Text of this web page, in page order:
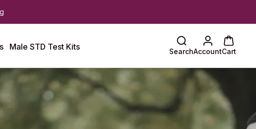
Male STD Test Kits SearchAccountCart